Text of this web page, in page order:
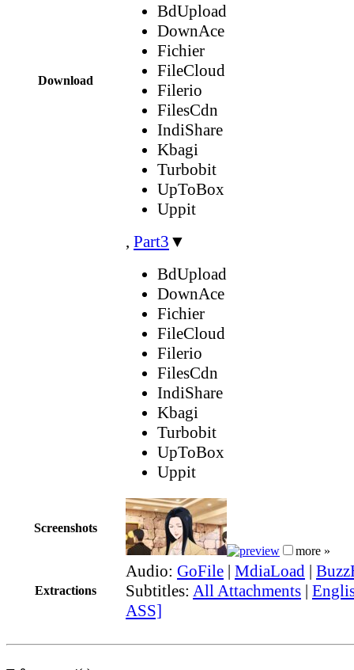
Download
BdUpload
DownAce
Fichier
FileCloud
Filerio
FilesCdn
IndiShare
Kbagi
Turbobit
UpToBox
Uppit
, Part3 ▼
BdUpload
DownAce
Fichier
FileCloud
Filerio
FilesCdn
IndiShare
Kbagi
Turbobit
UpToBox
Uppit
Screenshots
more »
Extractions
Audio: GoFile | MdiaLoad |
Subtitles: All Attachments |
ASS]